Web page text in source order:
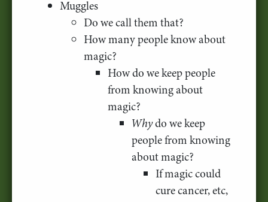
Muggles
Do we call them that?
How many people know about
magic?
How do we keep people
from knowing about
magic?
Whydo we keep
people from knowing
about magic?
If magic could
cure cancer, etc,